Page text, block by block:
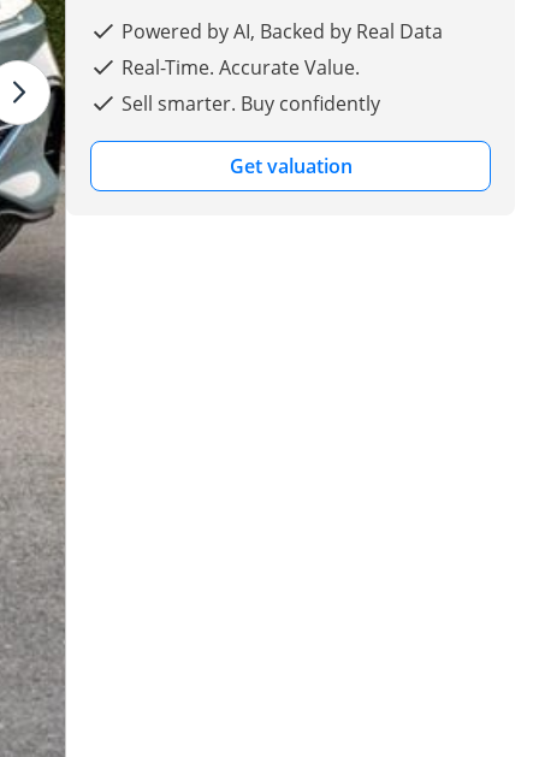
Powered by AI, Backed by Real Data
Real-Time. Accurate Value.
Sell smarter. Buy confidently
Get valuation